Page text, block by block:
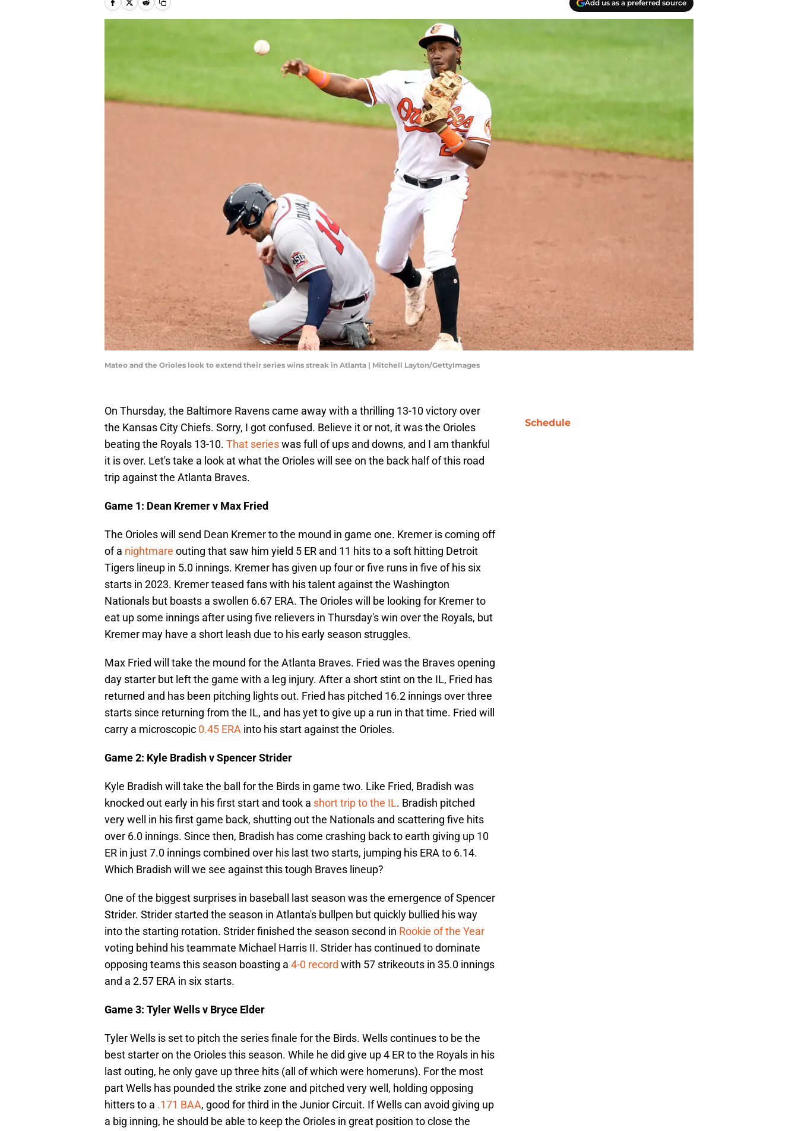
Add us as a preferred source
Mateo and the Orioles look to extend their series wins streak in Atlanta | Mitchell Layton/GettyImages
On Thursday, the Baltimore Ravens came away with a thrilling 13-10 victory over
the Kansas City Chiefs. Sorry, I got confused. Believe it or not, it was the Orioles
beating the Royals 13-10. That serieswas full of ups and downs, and I am thankful
it is over. Let's take a look at what the Orioles will see on the back half of this road
trip against the Atlanta Braves.
Game 1: Dean Kremer v Max Fried
The Orioles will send Dean Kremer to the mound in game one. Kremer is coming off
of a nightmare outing that saw him yield 5 ER and 11 hits to a soft hitting Detroit
Tigers lineup in 5.0 innings. Kremer has given up four or five runs in five of his six
starts in 2023. Kremer teased fans with his talent against the Washington
Nationals but boasts a swollen 6.67 ERA. The Orioles will be looking for Kremer to
eat up some innings after using five relievers in Thursday's win over the Royals, but
Kremer may have a short leash due to his early season struggles.
Max Fried will take the mound for the Atlanta Braves. Fried was the Braves opening
day starter but left the game with a leg injury. After a short stint on the IL, Fried has
returned and has been pitching lights out. Fried has pitched 16.2 innings over three
starts since returning from the IL, and has yet to give up a run in that time. Fried will
carry a microscopic 0.45 ERA into his start against the Orioles.
Game 2: Kyle Bradish v Spencer Strider
Kyle Bradish will take the ball for the Birds in game two. Like Fried, Bradish was
knocked out early in his first start and took a short trip to the IL. Bradish pitched
very well in his first game back, shutting out the Nationals and scattering five hits
over 6.0 innings. Since then, Bradish has come crashing back to earth giving up 10
ER in just 7.0 innings combined over his last two starts, jumping his ERA to 6.14.
Which Bradish will we see against this tough Braves lineup?
One of the biggest surprises in baseball last season was the emergence of Spencer
Strider. Strider started the season in Atlanta's bullpen but quickly bullied his way
into the starting rotation. Strider finished the season second in Rookie of the Year
voting behind his teammate Michael Harris II. Strider has continued to dominate
opposing teams this season boasting a 4-0 record with 57 strikeouts in 35.0 innings
and a 2.57 ERA in six starts.
Game 3: Tyler Wells v Bryce Elder
Tyler Wells is set to pitch the series finale for the Birds. Wells continues to be the
best starter on the Orioles this season. While he did give up 4 ER to the Royals in his
last outing, he only gave up three hits (all of which were homeruns). For the most
part Wells has pounded the strike zone and pitched very well, holding opposing
hitters to a .171 BAA, good for third in the Junior Circuit. If Wells can avoid giving up
a big inning, he should be able to keep the Orioles in great position to close the
Schedule